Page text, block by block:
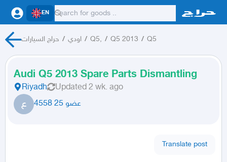
EN
حراج السيارات / اودي / Q5, / Q5 2013 / Q5
Audi Q5 2013 Spare Parts Dismantling
Riyadh Updated 2 wk. ago
ع عضو 25 4558
Translate post